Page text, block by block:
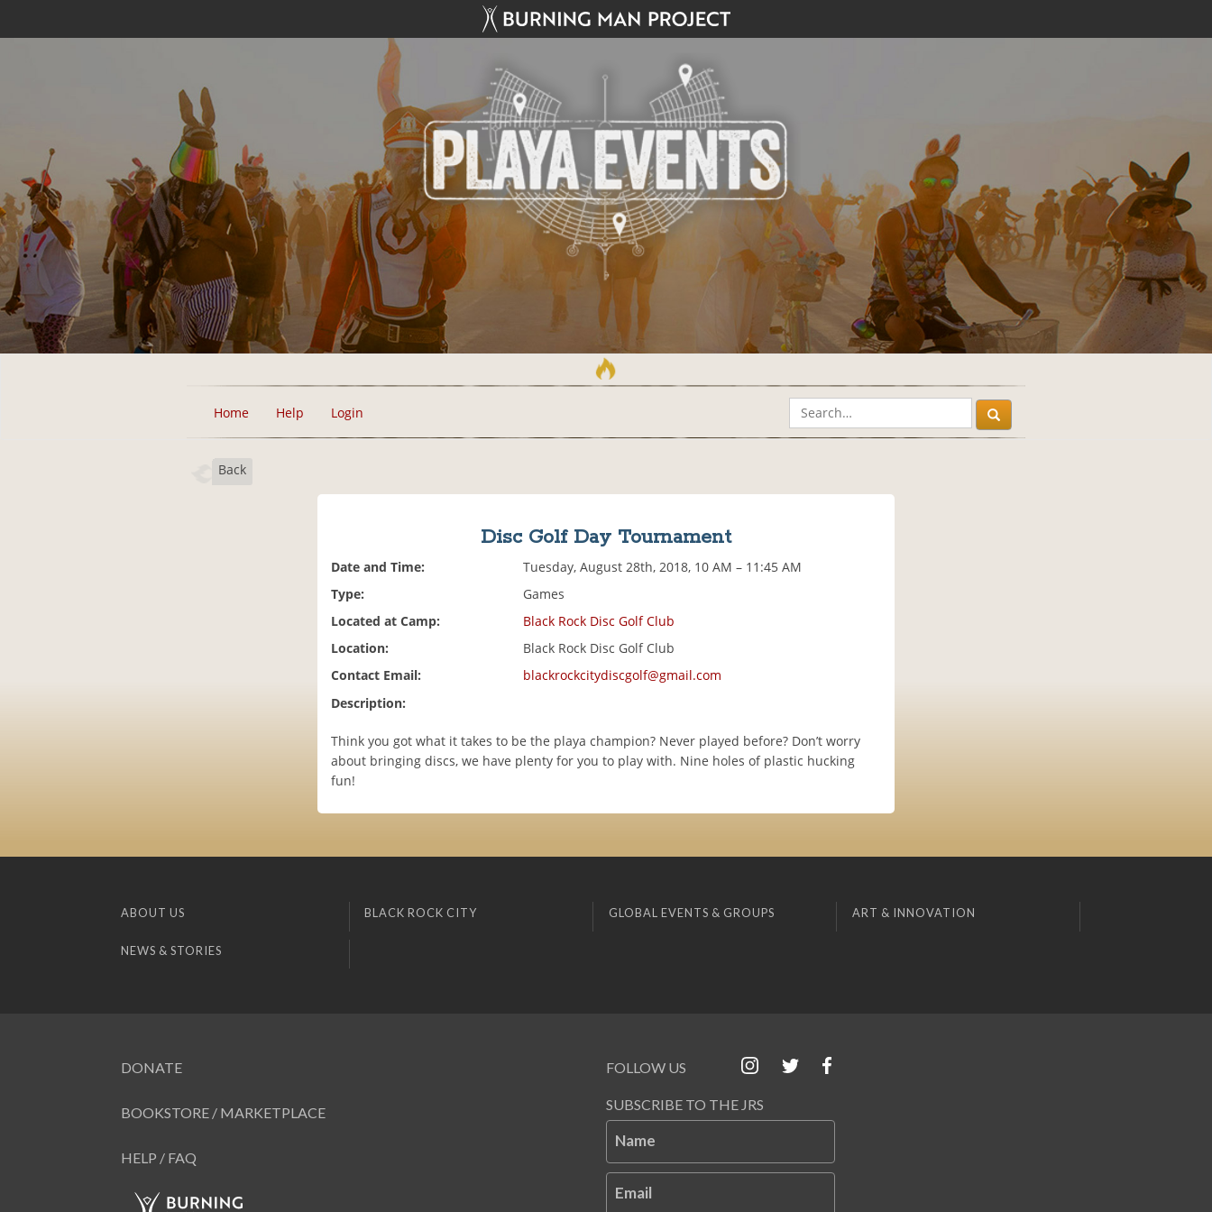
Home Help Login
Back
Disc Golf Day Tournament
Date and Time:
Tuesday, August 28th, 2018, 10 AM – 11:45 AM
Type:
Games
Located at Camp:
Black Rock Disc Golf Club
Location:
Black Rock Disc Golf Club
Contact Email:
blackrockcitydiscgolf@gmail.com
Description:
Think you got what it takes to be the playa champion? Never played before? Don’t worry
about bringing discs, we have plenty for you to play with. Nine holes of plastic hucking
fun!
ABOUT US BLACK ROCK CITY GLOBAL EVENTS & GROUPS ART & INNOVATION
NEWS & STORIES
DONATE
BOOKSTORE / MARKETPLACE
HELP / FAQ
FOLLOW US
SUBSCRIBE TO THE JRS
Name
Email